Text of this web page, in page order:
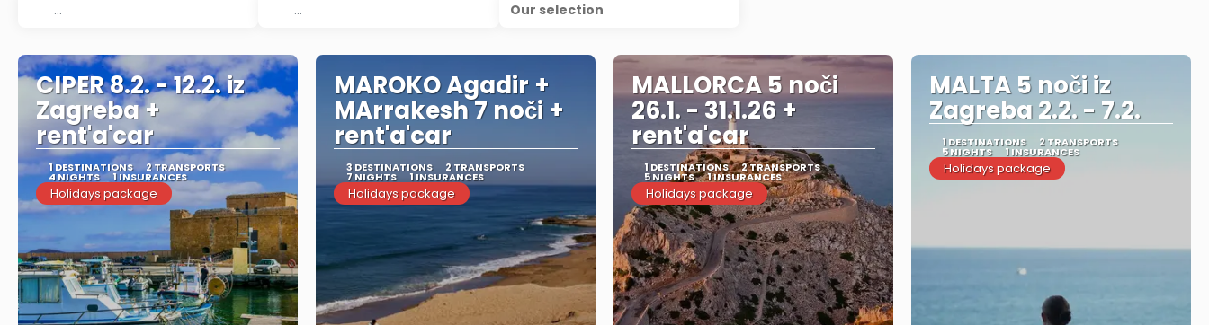
Our selection
CIPER 8.2. - 12.2. iz
Zagreba +
rent'a'car
1 DESTINATIONS 2 TRANSPORTS
4 NIGHTS 1 INSURANCES
Holidays package
MAROKO Agadir +
MArrakesh 7 noči +
rent'a'car
3 DESTINATIONS 2 TRANSPORTS
7 NIGHTS 1 INSURANCES
Holidays package
MALLORCA 5 noči
26.1. - 31.1.26 +
rent'a'car
1 DESTINATIONS 2 TRANSPORTS
5 NIGHTS 1 INSURANCES
Holidays package
MALTA 5 noči iz
Zagreba 2.2. - 7.2.
1 DESTINATIONS 2 TRANSPORTS
5 NIGHTS 1 INSURANCES
Holidays package